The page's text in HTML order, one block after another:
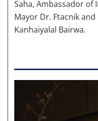
Saha, Ambassador of
Mayor Dr. Ftacnik
Kanhaiyalal Bairwa.